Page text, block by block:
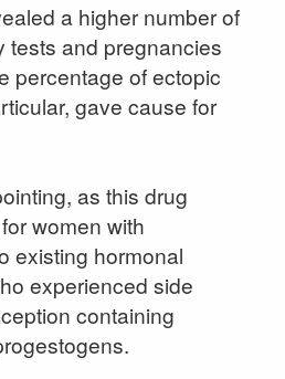
a higher number of
tests and pregnancies
percentage of ectopic
gave cause for
as this drug
women with
existing hormonal
experienced side
containing